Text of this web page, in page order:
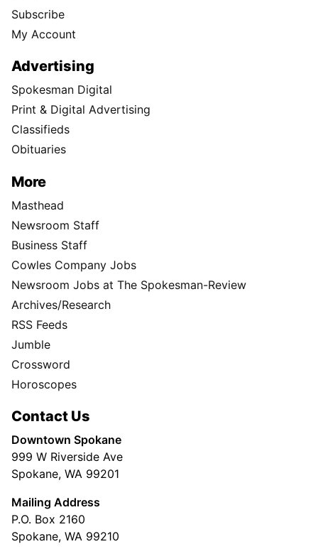
Subscribe
My Account
Advertising
Spokesman Digital
Print & Digital Advertising
Classifieds
Obituaries
More
Masthead
Newsroom Staff
Business Staff
Cowles Company Jobs
Newsroom Jobs at The Spokesman-Review
Archives/Research
RSS Feeds
Jumble
Crossword
Horoscopes
Contact Us
Downtown Spokane
999 W Riverside Ave
Spokane, WA 99201
Mailing Address
P.O. Box 2160
Spokane, WA 99210